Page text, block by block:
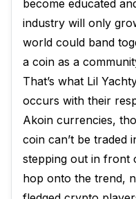
become educated
industry will only
world could band
a coin as a
That’s what Lil
occurs with their
Akoin currencies,
coin can’t be traded
stepping out in front
hop onto the trend,